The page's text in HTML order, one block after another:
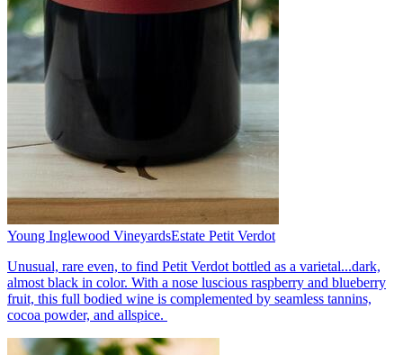
Young Inglewood VineyardsEstate Petit Verdot
Unusual, rare even, to find Petit Verdot bottled as a varietal...dark,
almost black in color. With a nose luscious raspberry and blueberry
fruit, this full bodied wine is complemented by seamless tannins,
cocoa powder, and allspice.